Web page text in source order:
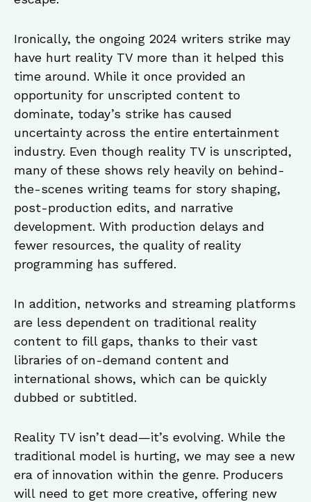
Ironically, the ongoing 2024 writers strike may
have hurt reality TV more than it helped this
time around. While it once provided an
opportunity for unscripted content to
dominate, today’s strike has caused
uncertainty across the entire entertainment
industry. Even though reality TV is unscripted,
many of these shows rely heavily on behind-
the-scenes writing teams for story shaping,
post-production edits, and narrative
development. With production delays and
fewer resources, the quality of reality
programming has suffered.
In addition, networks and streaming platforms
are less dependent on traditional reality
content to fill gaps, thanks to their vast
libraries of on-demand content and
international shows, which can be quickly
dubbed or subtitled.
Reality TV isn’t dead—it’s evolving. While the
traditional model is hurting, we may see a new
era of innovation within the genre. Producers
will need to get more creative, offering new